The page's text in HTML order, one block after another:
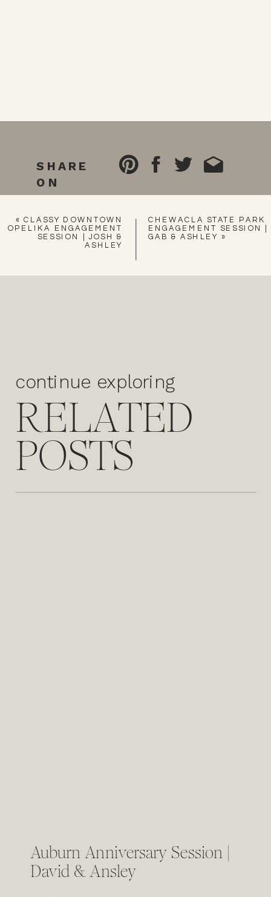
SHARE
ON
CHEWACLA STATE PARK
ENGAGEMENT SESSION |
GAB & ASHLEY »
«CLASSY DOWNTOWN
OPELIKA ENGAGEMENT
SESSION | JOSH &
ASHLEY
Auburn Anniversary Session |
David & Ansley
RELATED
POSTS
continue exploring